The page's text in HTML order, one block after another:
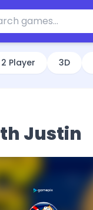
2 Player 3D
Justin